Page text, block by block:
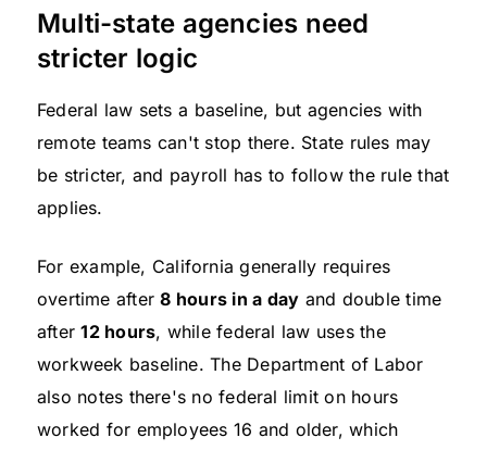
Multi-state agencies need
stricter logic
Federal law sets a baseline, but agencies with
remote teams can't stop there. State rules may
be stricter, and payroll has to follow the rule that
applies.
For example, California generally requires
overtime after8 hours in a day and double time
after12 hours, while federal law uses the
workweek baseline. The Department of Labor
also notes there's no federal limit on hours
worked for employees 16 and older, which